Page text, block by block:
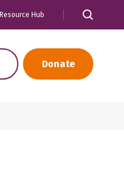
Resource Hub
Donate